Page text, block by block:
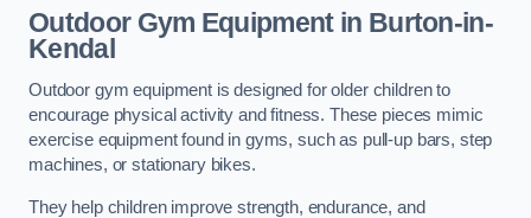
Outdoor Gym Equipmentin Burton-in-
Kendal
Outdoor gym equipment is designed for older children to
encourage physical activity and fitness. These pieces mimic
exercise equipment found in gyms, such as pull-up bars, step
machines, or stationary bikes.
They help children improve strength, endurance, and